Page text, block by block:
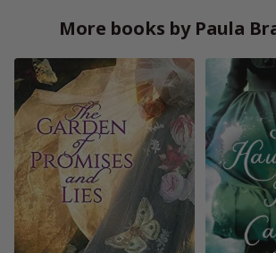
More books by Paula